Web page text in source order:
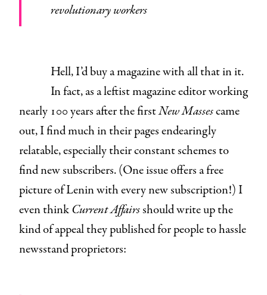
revolutionary workers
Hell, I’d buy a magazine with all that in it.
In fact, as a leftist magazine editor working
nearly 100 years after the firstNew Massescame
out, I find much in their pages endearingly
relatable, especially their constant schemes to
find new subscribers. (One issue offers a free
picture of Lenin with every new subscription!) I
even thinkCurrent Affairsshould write up the
kind of appeal they published for people to hassle
newsstand proprietors: